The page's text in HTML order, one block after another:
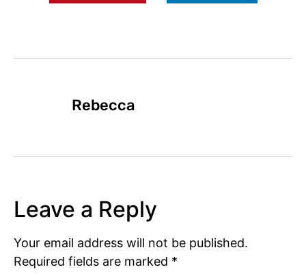
Rebecca
Leave a Reply
Your email address will not be published.
Required fields are marked *